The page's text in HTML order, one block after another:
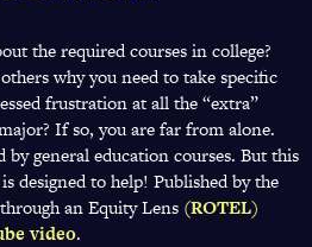
the required courses in college?
why you need to take specific
frustration at all the “extra”
If so, you are far from alone.
by general education courses. But this
designed to help! Published by the
an Equity Lens (ROTEL)
video(opens
.